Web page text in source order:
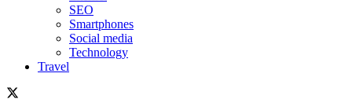
SEO
Smartphones
Social media
Technology
Travel